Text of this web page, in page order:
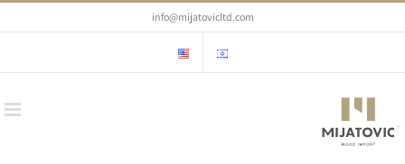
Skip
info@mijatovicltd.com